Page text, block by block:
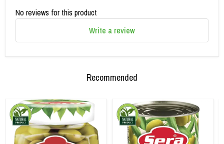
No reviews for this product
Write a review
Recommended